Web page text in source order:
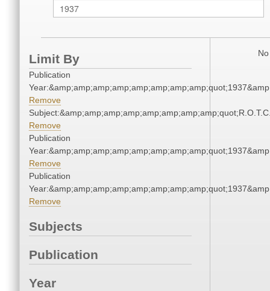
Limit By
Publication
Remove
Remove
Publication
Remove
Publication
Remove
Subjects
Publication
Year